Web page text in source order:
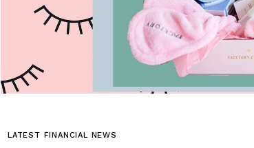
LATEST FINANCIAL NEWS